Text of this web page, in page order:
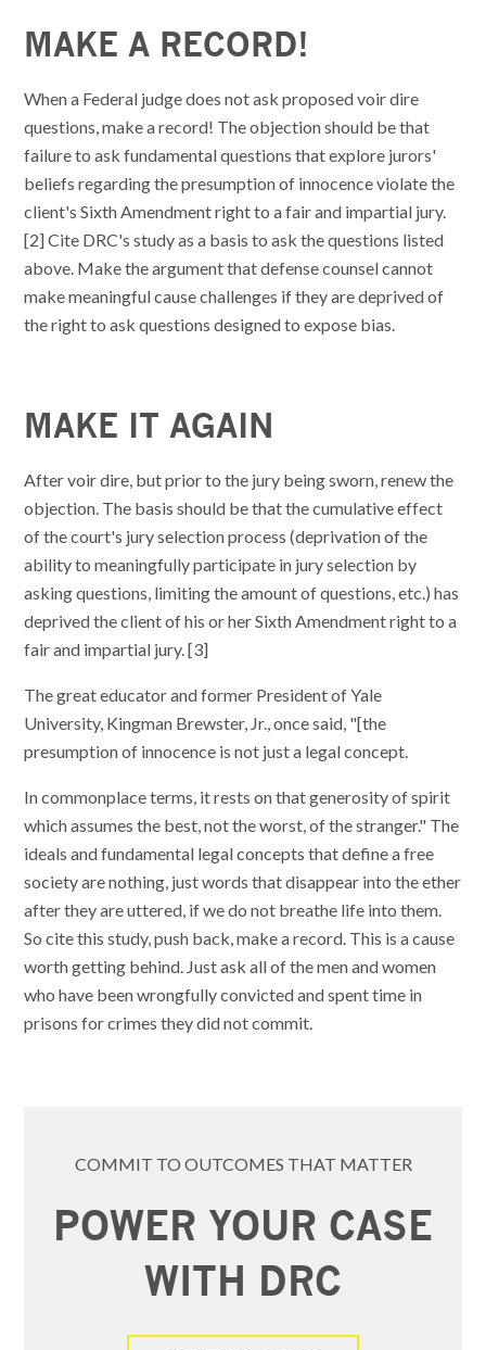
MAKE A RECORD!
When a Federal judge does not ask proposed voir dire
questions, make a record! The objection should be that
failure to ask fundamental questions that explore jurors'
beliefs regarding the presumption of innocence violate the
client's Sixth Amendment right to a fair and impartial jury.
[2] Cite DRC's study as a basis to ask the questions listed
above. Make the argument that defense counsel cannot
make meaningful cause challenges if they are deprived of
the right to ask questions designed to expose bias.
MAKE IT AGAIN
After voir dire, but prior to the jury being sworn, renew the
objection. The basis should be that the cumulative effect
of the court's jury selection process (deprivation of the
ability to meaningfully participate in jury selection by
asking questions, limiting the amount of questions, etc.) has
deprived the client of his or her Sixth Amendment right to a
fair and impartial jury. [3]
The great educator and former President of Yale
University, Kingman Brewster, Jr., once said, "[the
presumption of innocence is not just a legal concept.
In commonplace terms, it rests on that generosity of spirit
which assumes the best, not the worst, of the stranger." The
ideals and fundamental legal concepts that define a free
society are nothing, just words that disappear into the ether
after they are uttered, if we do not breathe life into them.
So cite this study, push back, make a record. This is a cause
worth getting behind. Just ask all of the men and women
who have been wrongfully convicted and spent time in
prisons for crimes they did not commit.
COMMIT TO OUTCOMES THAT MATTER
POWER YOUR CASE
WITH DRC